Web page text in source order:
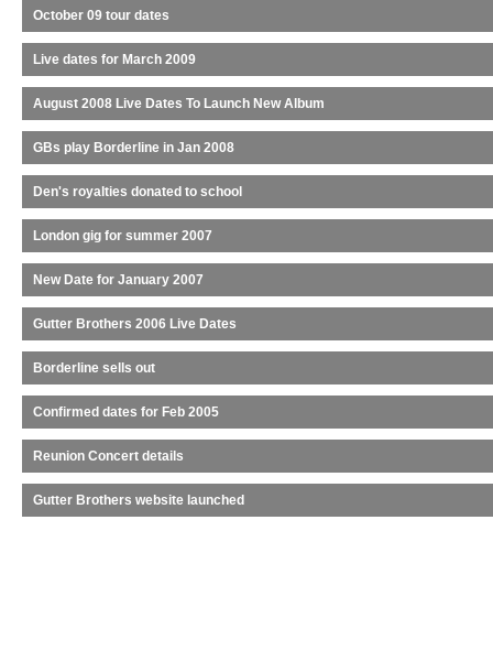
October 09 tour dates
Live dates for March 2009
August 2008 Live Dates To Launch New Album
GBs play Borderline in Jan 2008
Den's royalties donated to school
London gig for summer 2007
New Date for January 2007
Gutter Brothers 2006 Live Dates
Borderline sells out
Confirmed dates for Feb 2005
Reunion Concert details
Gutter Brothers website launched